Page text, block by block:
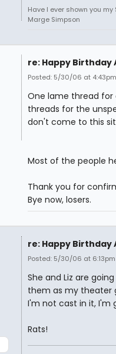
Have I ever shown you
Marge Simpson
re: Happy Birthday
Posted: 5/30/06 at 4:43pm
One lame thread for
threads for the
don't come to this
Most of the people
Thank you for
Bye now, losers.
re: Happy Birthday
Posted: 5/30/06 at 6:13pm
She and Liz are
them as my theater
I'm not cast in it, I'm
Rats!